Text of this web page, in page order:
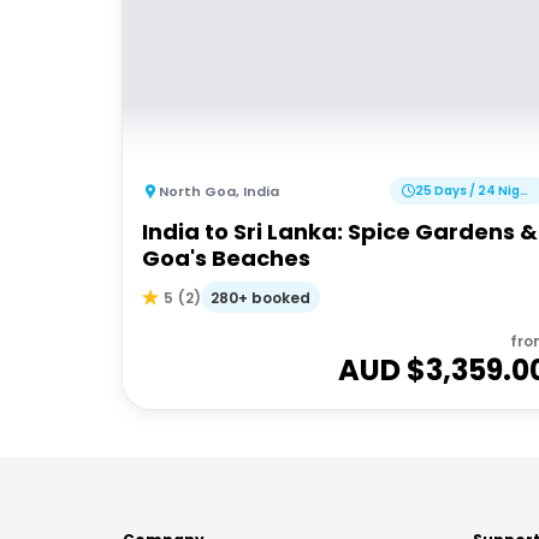
North Goa, India 25 Days / 24 Nights
India to Sri Lanka: Spice Gardens &
Goa's Beaches
5 (2) 280+ booked
AUD $